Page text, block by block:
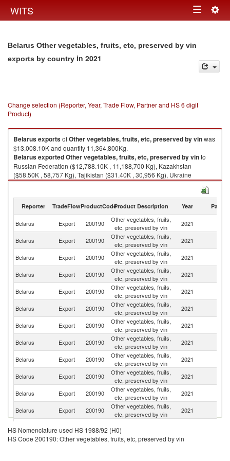
WITS Toggle
Belarus Other vegetables, fruits, etc, preserved by vin
exports by country in 2021
Change selection (Reporter, Year, Trade Flow, Partner and HS 6 digit
Product)
BelarusexportsofOther vegetables, fruits, etc, preserved by vinwas
$13,008.10K and quantity 11,364,800Kg.
BelarusexportedOther vegetables, fruits, etc, preserved by vinto
Russian Federation ($12,788.10K , 11,188,700 Kg), Kazakhstan
($58.50K , 58,757 Kg), Tajikistan ($31.40K , 30,956 Kg), Ukraine
($19.70K , 13,987 Kg), Azerbaijan ($19.00K , 9,462 Kg).
Reporter TradeFlowProductCodeProduct Description Year Partner
Belarus Export 200190
Other vegetables, fruits,
etc, preserved by vin
2021
Belarus Export 200190
Other vegetables, fruits,
etc, preserved by vin
2021
Belarus
Export 200190
Other vegetables, fruits,
etc, preserved by vin
2021
Belarus Export 200190
Other vegetables, fruits,
etc, preserved by vin
2021
Belarus Export 200190
Other vegetables, fruits,
etc, preserved by vin
2021
Belarus Export 200190
Other vegetables, fruits,
etc, preserved by vin
2021
Belarus Export 200190
Other vegetables, fruits,
etc, preserved by vin
2021
Belarus Export 200190
Other vegetables, fruits,
etc, preserved by vin
2021
Belarus Export 200190
Other vegetables, fruits,
etc, preserved by vin
2021
Belarus
Export 200190
Other vegetables, fruits,
etc, preserved by vin
2021
Belarus Export 200190
Other vegetables, fruits,
etc, preserved by vin
2021
Belarus Export 200190
Other vegetables, fruits,
etc, preserved by vin
2021
Belarus Export 200190
etc, preserved by vin
Belarus
Export 200190
Other vegetables, fruits,
2021
HS Nomenclature used HS 1988/92 (H0)
HS Code 200190: Other vegetables, fruits, etc, preserved by vin